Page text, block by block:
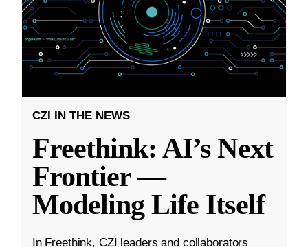
CZI IN THE NEWS
Freethink: AI’s Next
Frontier —
Modeling Life Itself
In Freethink, CZI leaders and collaborators